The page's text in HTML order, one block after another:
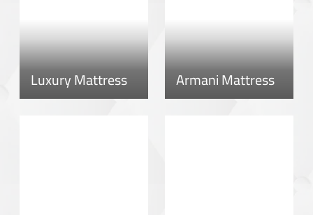
Luxury Mattress Armani Mattress